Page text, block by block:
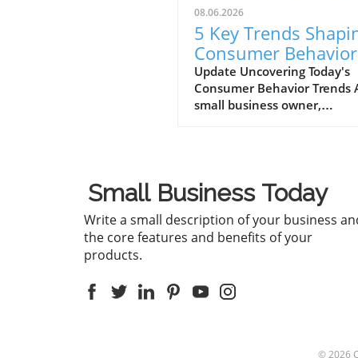
08.06.2026
5 Key Trends
Consumer Behavior
Every Small Business
Should Know
Update Uncovering Today's
Consumer Behavior Trends
small business owner,
shifts in how consumers
with brands and make
purchasing decisions. Let's
into five critical trends
relevant and connected to
Small Business Today
Write a small description of your business
the core features and benefits of your
products.
© 2026